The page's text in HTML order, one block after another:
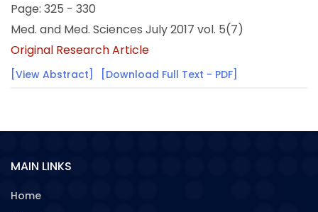
Page: 325 - 330
Med. and Med. Sciences July 2017 vol. 5(7)
Original Research Article
[View Abstract] [Download Full Text - PDF]
MAIN LINKS
Home